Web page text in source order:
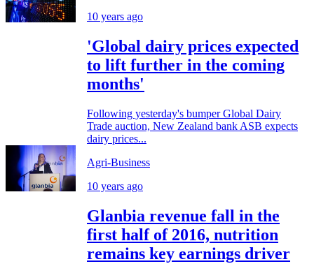
10 years ago
'Global dairy prices expected
to lift further in the coming
months'
Following yesterday's bumper Global Dairy
Trade auction, New Zealand bank ASB expects
dairy prices...
Agri-Business
10 years ago
Glanbia revenue fall in the
first half of 2016, nutrition
remains key earnings driver